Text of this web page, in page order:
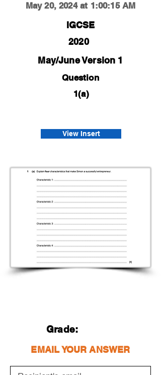
May 20, 2024 at 1:00:15 AM
IGCSE
2020
May/June Version 1
Question
1(a)
View Insert
Grade:
EMAIL YOUR ANSWER